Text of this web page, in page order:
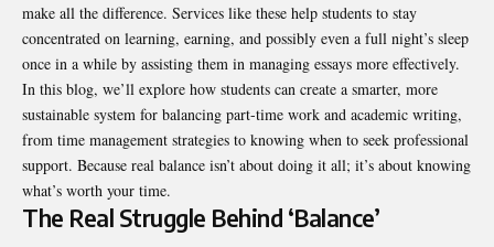
make all the difference. Services like these help students to stay
concentrated on learning, earning, and possibly even a full night’s sleep
once in a while by assisting them in managing essays more effectively.
In this blog, we’ll explore how students can create a smarter, more
sustainable system for balancing part-time work and academic writing,
from time management strategies to knowing when to seek professional
support. Because real balance isn’t about doing it all; it’s about knowing
what’s worth your time.
The Real Struggle Behind ‘Balance’